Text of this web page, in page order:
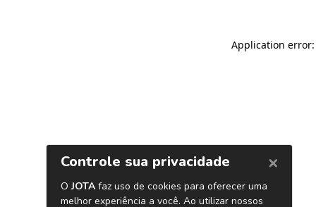
Application